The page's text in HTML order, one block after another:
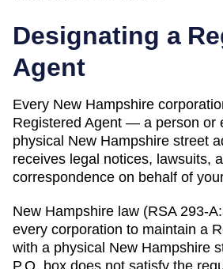
Designating a
Agent
Every New Hampshire
Registered Agent — a person or
physical New Hampshire street
receives legal notices, lawsuits,
correspondence on behalf of
New Hampshire law (RSA 293-
every corporation to maintain a
with a physical New Hampshire
P.O. box does not satisfy the